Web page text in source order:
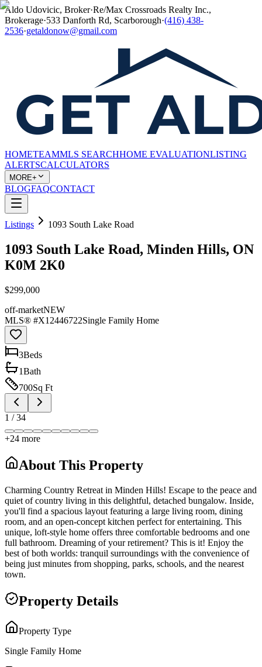
Aldo Udovicic, Broker·Re/Max Crossroads Realty Inc.,
Brokerage·533 Danforth Rd, Scarborough·(416) 438-
2536·getaldonow@gmail.com
HOMETEAMMLS SEARCHHOME EVALUATIONLISTING
ALERTSCALCULATORS
MORE+
BLOGFAQCONTACT
Listings 1093 South Lake Road
1093 South Lake Road, Minden Hills, ON
K0M 2K0
$299,000
off-marketNEW
MLS® #X12446722Single Family Home
3Beds
1Bath
700Sq Ft
1 /34
+24 more
About This Property
Charming Country Retreat in Minden Hills! Escape to the peace and
quiet of country living in this delightful, detached bungalow. Inside,
you'll find a spacious layout featuring a large living room, dining
room, and an open-concept kitchen perfect for entertaining. This
unique, loft-style home offers three comfortable bedrooms and one
full bathroom. Dreaming of your retirement? This is it! Enjoy the
best of both worlds: tranquil surroundings with the convenience of
being just minutes from shopping, parks, schools, and the nearest
town.
Property Details
Property Type
Single Family Home